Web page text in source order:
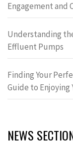
Engagement and
Understanding
Effluent Pumps
Finding Your
Guide to Enjoying
NEWS